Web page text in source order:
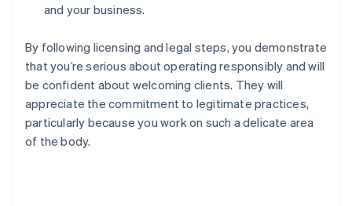
and your business.
By following licensing and legal steps, you demonstrate
that you’re serious about operating responsibly and will
be confident about welcoming clients. They will
appreciate the commitment to legitimate practices,
particularly because you work on such a delicate area
of the body.